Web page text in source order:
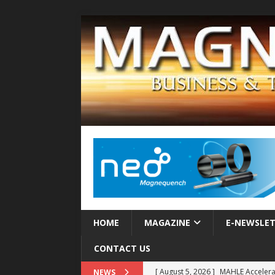
HOME MAGAZINE E-
CONTACT US
NEWS [ August 5, 2026 ] MAHLE